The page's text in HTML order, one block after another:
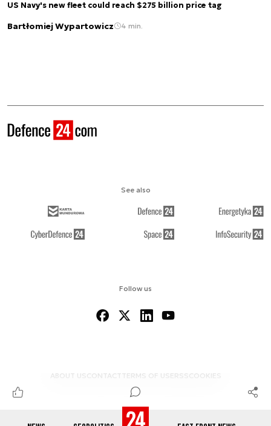
US Navy's new fleet could reach $275 billion price tag
Bartłomiej Wypartowicz 4 min.
Follow us
ABOUT US CONTACTTERMS OF USERSS COOKIES
See also